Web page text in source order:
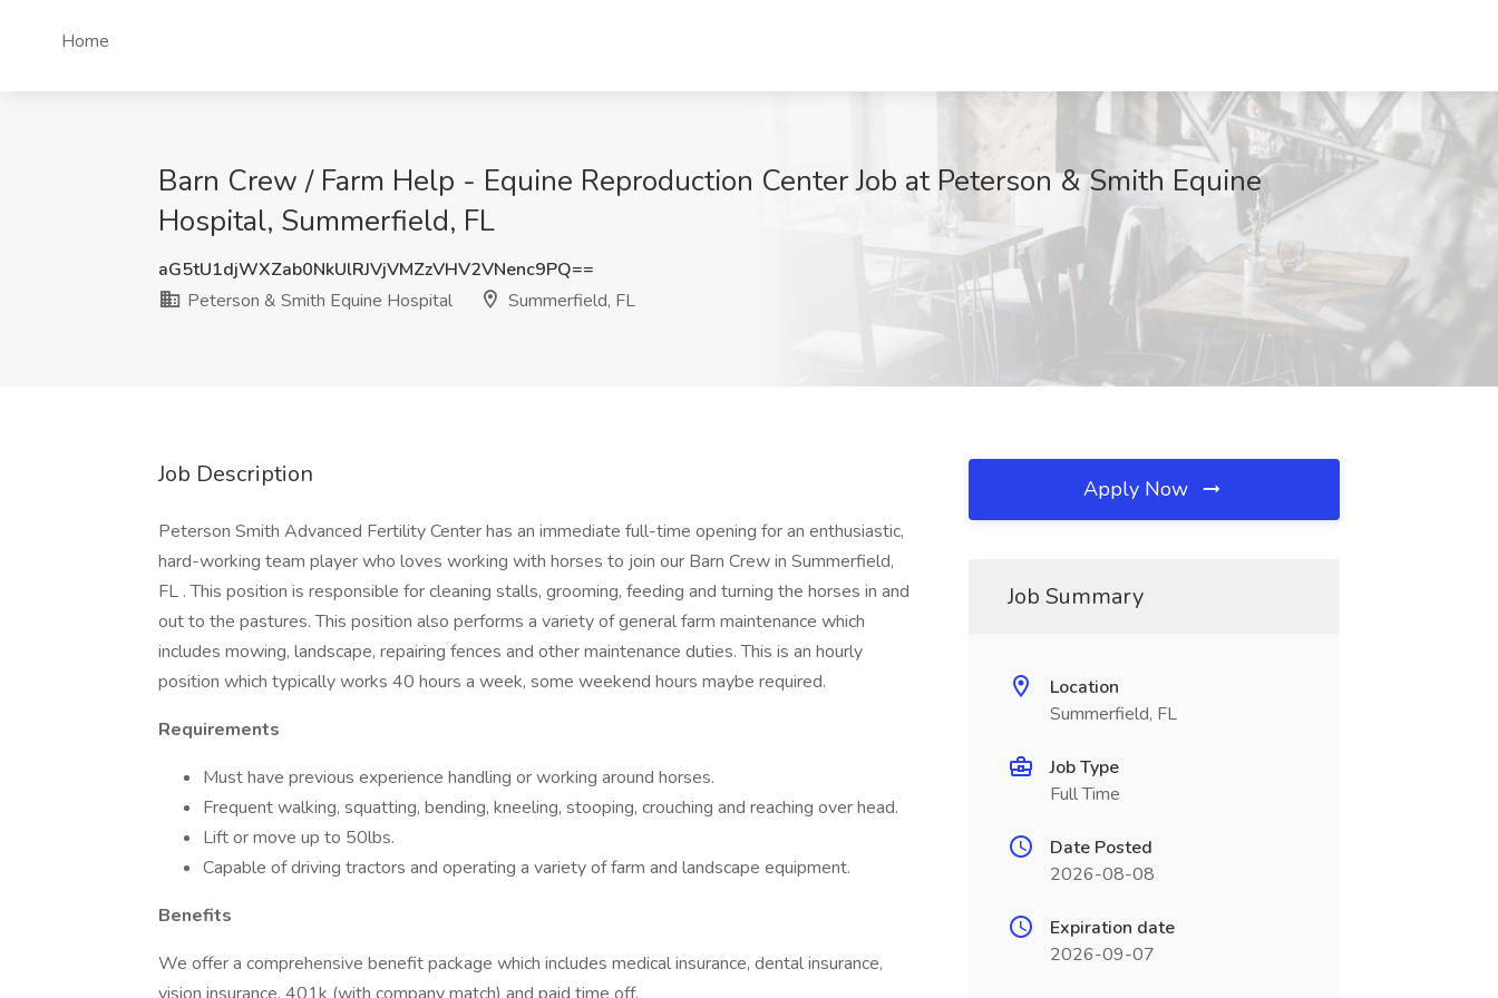
Home
Barn Crew / Farm Help - Equine Reproduction Center Job at Peterson & Smith Equine
Hospital, Summerfield, FL
aG5tU1djWXZab0NkUlRJVjVMZzVHV2VNenc9PQ==
Peterson & Smith Equine Hospital
Summerfield, FL
Job Description
Peterson Smith Advanced Fertility Center has an immediate full-time opening for an enthusiastic,
hard-working team player who loves working with horses to join our Barn Crew in Summerfield,
FL . This position is responsible for cleaning stalls, grooming, feeding and turning the horses in and
out to the pastures. This position also performs a variety of general farm maintenance which
includes mowing, landscape, repairing fences and other maintenance duties. This is an hourly
position which typically works 40 hours a week, some weekend hours maybe required.
Requirements
Must have previous experience handling or working around horses.
Frequent walking, squatting, bending, kneeling, stooping, crouching and reaching over head.
Lift or move up to 50lbs.
Capable of driving tractors and operating a variety of farm and landscape equipment.
Benefits
We offer a comprehensive benefit package which includes medical insurance, dental insurance,
Apply Now
Job Summary
Location
Summerfield, FL
Job Type
Full Time
Date Posted
2026-08-08
Expiration date
2026-09-07